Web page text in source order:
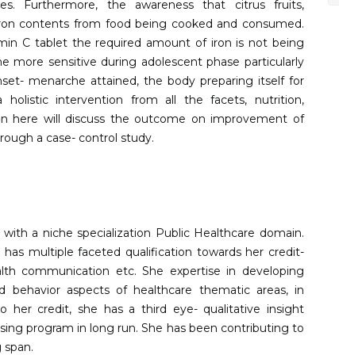
Furthermore, the awareness that citrus fruits,
contents from food being cooked and consumed.
C tablet the required amount of iron is not being
more sensitive during adolescent phase particularly
menarche attained, the body preparing itself for
intervention from all the facets, nutrition,
here will discuss the outcome on improvement of
a case- control study.
a niche specialization Public Healthcare domain.
multiple faceted qualification towards her credit-
communication etc. She expertise in developing
behavior aspects of healthcare thematic areas, in
her credit, she has a third eye- qualitative insight
program in long run. She has been contributing to